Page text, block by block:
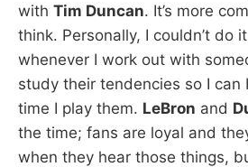
with Tim Duncan. It’s more
think. Personally, I couldn’t do
whenever I work out with
study their tendencies so I can
time I play them. LeBron and
the time; fans are loyal and
when they hear those things,